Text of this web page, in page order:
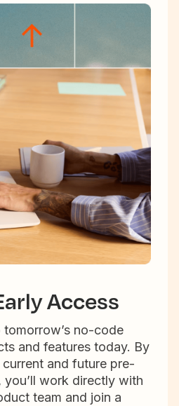
Access
tomorrow’s no-code
and features today. By
and future pre-
you’ll work directly with
team and join a